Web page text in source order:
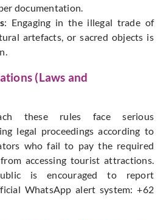
documentation.
: Engaging in the illegal trade of
artefacts, or sacred objects is
(Laws and
these rules face serious
legal proceedings according to
who fail to pay the required
accessing tourist attractions.
is encouraged to report
WhatsApp alert system: +62